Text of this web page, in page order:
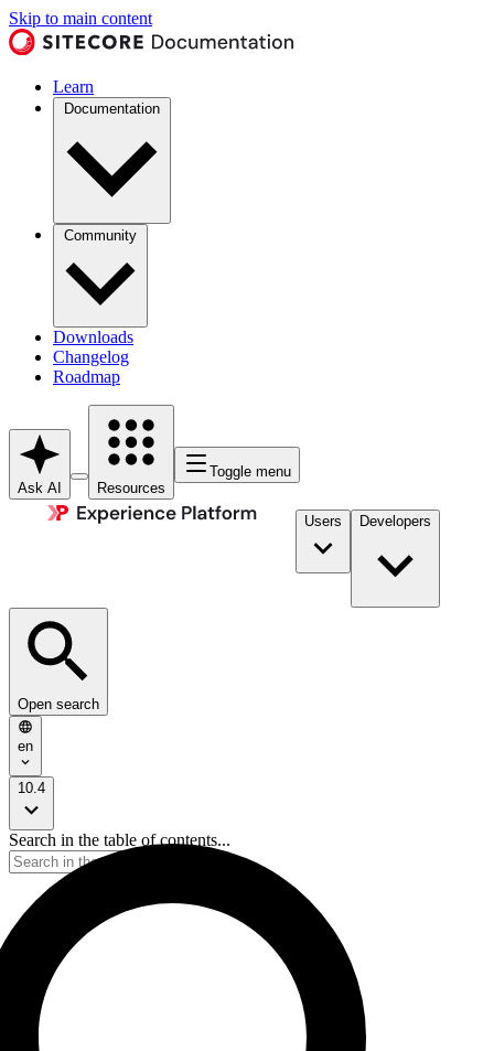
Skip to main content
Learn
Documentation
Community
Downloads
Changelog
Roadmap
Ask AI Resources
Toggle menu
Users Developers
Open search
en
10.4
Search in the table of contents...